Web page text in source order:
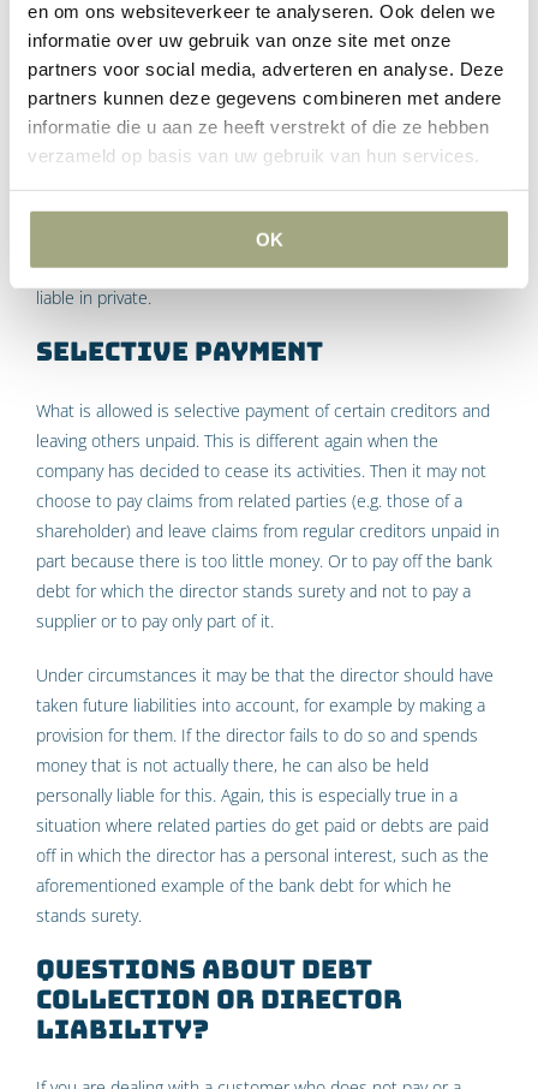
en om ons websiteverkeer te analyseren. Ook delen we
informatie over uw gebruik van onze site met onze
partners voor social media, adverteren en analyse. Deze
partners kunnen deze gegevens combineren met andere
informatie die u aan ze heeft verstrekt of die ze hebben
verzameld op basis van uw gebruik van hun services.
OK
Something else again is the situation where the company
cannot fulfill its obligations, but the director knowingly allowed
this situation to arise. The director can also be held privately
liable for the resulting damages. For example, consider the
situation where you buy a property from a company, but it is
property to another party who apparently made a better offer.
If this goes wrong and the damages you suffer as a result
cannot be collected from the company, the director may be
liable in private.
Selective payment
What is allowed is selective payment of certain creditors and
leaving others unpaid. This is different again when the
company has decided to cease its activities. Then it may not
choose to pay claims from related parties (e.g. those of a
shareholder) and leave claims from regular creditors unpaid in
part because there is too little money. Or to pay off the bank
debt for which the director stands surety and not to pay a
supplier or to pay only part of it.
Under circumstances it may be that the director should have
taken future liabilities into account, for example by making a
provision for them. If the director fails to do so and spends
money that is not actually there, he can also be held
personally liable for this. Again, this is especially true in a
situation where related parties do get paid or debts are paid
off in which the director has a personal interest, such as the
aforementioned example of the bank debt for which he
stands surety.
Questions about debt
collection or director
liability?